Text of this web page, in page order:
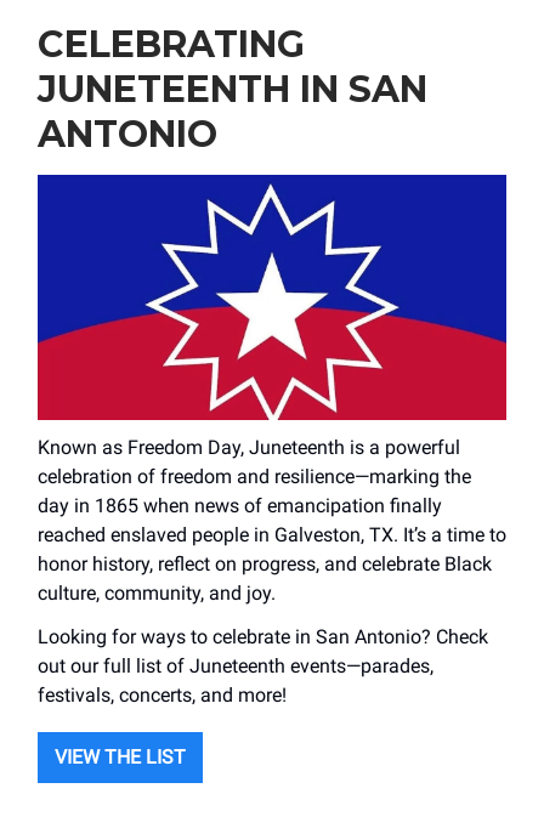
CELEBRATING
JUNETEENTH IN SAN
ANTONIO
Known as Freedom Day, Juneteenth is a powerful
celebration of freedom and resilience—marking the
day in 1865 when news of emancipation finally
reached enslaved people in Galveston, TX. It’s a time to
honor history, reflect on progress, and celebrate Black
culture, community, and joy.
Looking for ways to celebrate in San Antonio? Check
out our full list of Juneteenth events—parades,
festivals, concerts, and more!
VIEW THE LIST